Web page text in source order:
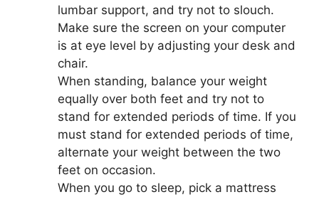
lumbar support, and try not to slouch.
Make sure the screen on your computer
is at eye level by adjusting your desk and
chair.
When standing, balance your weight
equally over both feet and try not to
stand for extended periods of time. If you
must stand for extended periods of time,
alternate your weight between the two
feet on occasion.
When you go to sleep, pick a mattress